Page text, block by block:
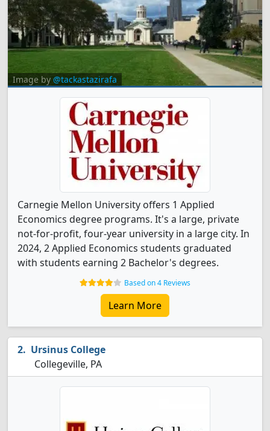
Image by @tackastazirafa
Carnegie Mellon University offers 1 Applied
Economics degree programs. It's a large, private
not-for-profit, four-year university in a large city. In
2024, 2 Applied Economics students graduated
with students earning 2 Bachelor's degrees.
Based on 4 Reviews
Learn More
Ursinus College
Collegeville, PA